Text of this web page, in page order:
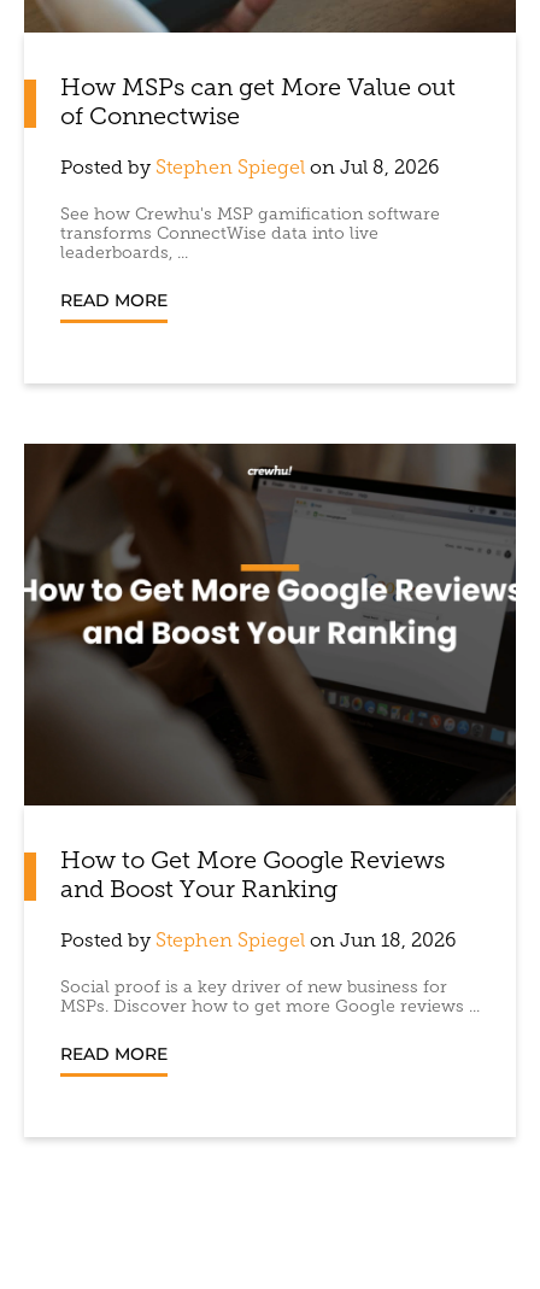
How MSPs can get More Value out
of Connectwise
Posted by Stephen Spiegel on Jul 8, 2026
See how Crewhu's MSP gamification software
transforms ConnectWise data into live
leaderboards, ...
READ MORE
How to Get More Google Reviews
and Boost Your Ranking
Posted by Stephen Spiegel on Jun 18, 2026
Social proof is a key driver of new business for
MSPs. Discover how to get more Google reviews ...
READ MORE